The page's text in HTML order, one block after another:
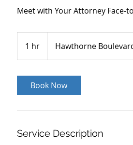
Meet with Your Attorney Face-
1 hr
h
Hawthorne
Book Now
Service Description